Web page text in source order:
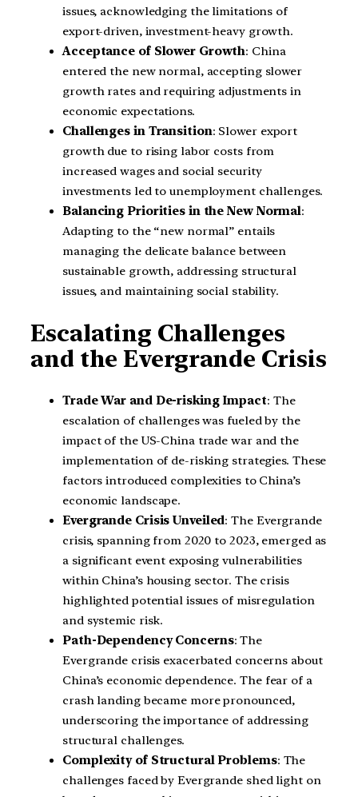
issues, acknowledging the limitations of
export-driven, investment-heavy growth.
Acceptance of Slower Growth: China
entered the new normal, accepting slower
growth rates and requiring adjustments in
economic expectations.
Challenges in Transition: Slower export
growth due to rising labor costs from
increased wages and social security
investments led to unemployment challenges.
Balancing Priorities in the New Normal:
Adapting to the “new normal” entails
managing the delicate balance between
sustainable growth, addressing structural
issues, and maintaining social stability.
Escalating Challenges
and the Evergrande Crisis
Trade War and De-risking Impact: The
escalation of challenges was fueled by the
impact of the US-China trade war and the
implementation of de-risking strategies. These
factors introduced complexities to China’s
economic landscape.
Evergrande Crisis Unveiled: The Evergrande
crisis, spanning from 2020 to 2023, emerged as
a significant event exposing vulnerabilities
within China’s housing sector. The crisis
highlighted potential issues of misregulation
and systemic risk.
Path-Dependency Concerns: The
Evergrande crisis exacerbated concerns about
China’s economic dependence. The fear of a
crash landing became more pronounced,
underscoring the importance of addressing
structural challenges.
Complexity of Structural Problems: The
challenges faced by Evergrande shed light on